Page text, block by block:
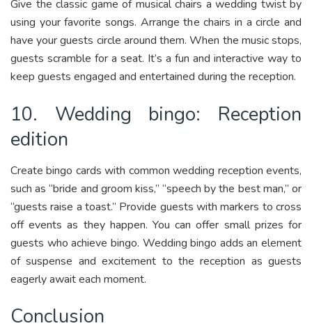
Give the classic game of musical chairs a wedding twist by
using your favorite songs. Arrange the chairs in a circle and
have your guests circle around them. When the music stops,
guests scramble for a seat. It’s a fun and interactive way to
keep guests engaged and entertained during the reception.
10. Wedding bingo: Reception
edition
Create bingo cards with common wedding reception events,
such as “bride and groom kiss,” “speech by the best man,” or
“guests raise a toast.” Provide guests with markers to cross
off events as they happen. You can offer small prizes for
guests who achieve bingo. Wedding bingo adds an element
of suspense and excitement to the reception as guests
eagerly await each moment.
Conclusion